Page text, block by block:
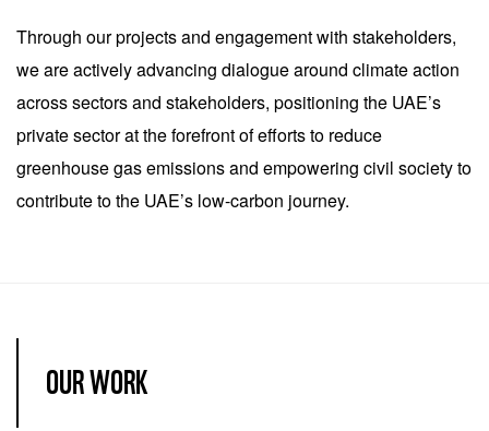
for the region by actively
participating in the global
discourse and action on
climate. As the country’s
various related strategies
and plans become a
Through our projects and engagement with stakeholders,
we are actively advancing dialogue around climate action
across sectors and stakeholders, positioning the UAE’s
private sector at the forefront of efforts to reduce
greenhouse gas emissions and empowering civil society to
contribute to the UAE’s low-carbon journey.
OUR WORK